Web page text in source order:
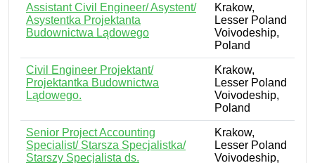
Assistant Civil Engineer/ Asystent/
Asystentka Projektanta
Budownictwa Lądowego
Krakow,
Lesser Poland
Voivodeship,
Poland
Civil Engineer Projektant/
Projektantka Budownictwa
Lądowego.
Krakow,
Lesser Poland
Voivodeship,
Poland
Senior Project Accounting
Specialist/ Starsza Specjalistka/
Starszy Specjalista ds.
Krakow,
Lesser Poland
Voivodeship,